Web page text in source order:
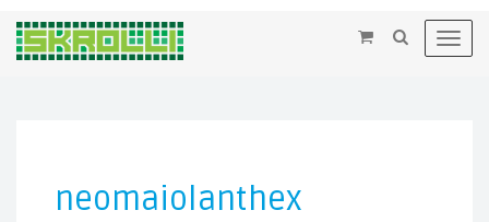
×
neomaiolanthex